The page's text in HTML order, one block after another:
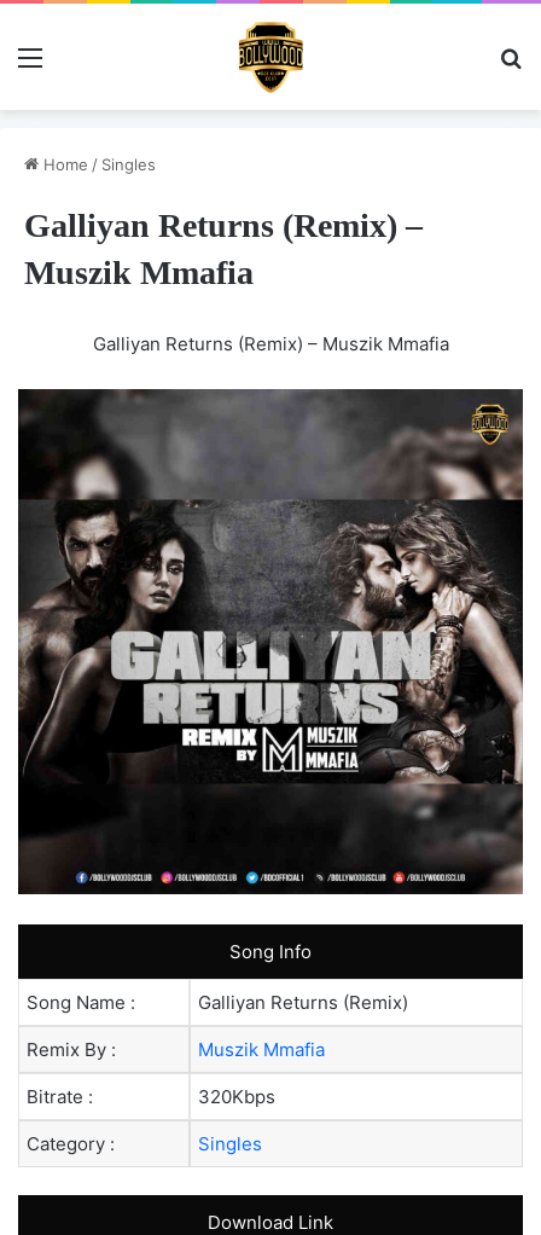
Menu
Home / Singles
Galliyan Returns (Remix) –
Muszik Mmafia
Galliyan Returns (Remix) – Muszik Mmafia
Song Info
Song Name : Galliyan Returns (Remix)
Remix By : Muszik Mmafia
Bitrate : 320Kbps
Category : Singles
Download Link